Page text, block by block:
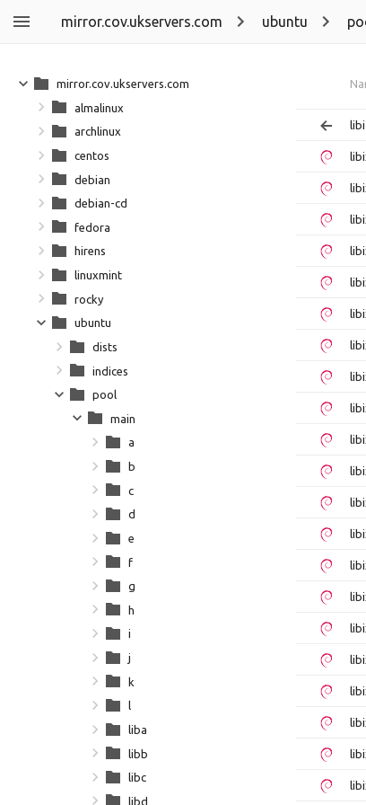
mirror.cov.ukservers.com ubuntu
libi
mirror.cov.ukservers.com
almalinux
archlinux
centos
debian
debian-cd
fedora
hirens
linuxmint
rocky
ubuntu
dists
indices
pool
main
a
b
c
d
e
f
g
h
i
j
k
l
liba
libb
libc
libd